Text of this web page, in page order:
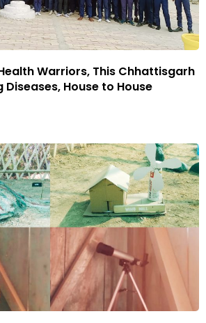
Warriors, This Chhattisgarh
House to House